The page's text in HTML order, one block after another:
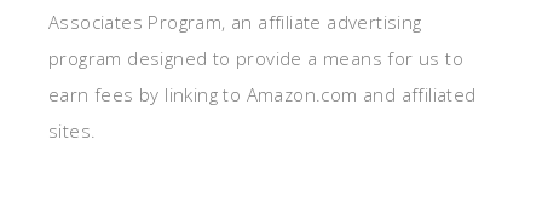
Associates Program, an affiliate advertising
program designed to provide a means for us to
earn fees by linking to Amazon.com and affiliated
sites.